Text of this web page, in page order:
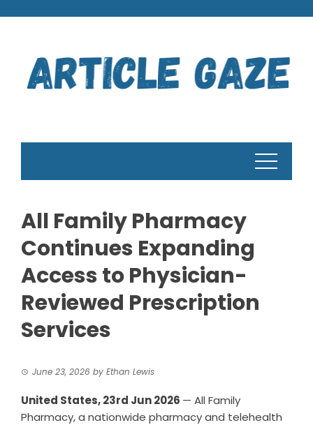
All Family Pharmacy
Continues Expanding
Access to Physician-
Reviewed Prescription
Services
June 23, 2026 by Ethan Lewis
United States, 23rd Jun 2026 — All Family
Pharmacy, a nationwide pharmacy and telehealth